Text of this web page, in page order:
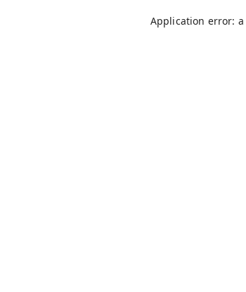
Application error: a